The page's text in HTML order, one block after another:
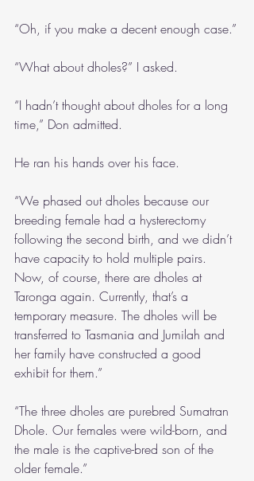
“Oh, if you make a decent enough case.”
“What about dholes?” I asked.
“I hadn’t thought about dholes for a long
time,” Don admitted.
He ran his hands over his face.
“We phased out dholes because our
breeding female had a hysterectomy
following the second birth, and we didn’t
have capacity to hold multiple pairs.
Now, of course, there are dholes at
Taronga again. Currently, that’s a
temporary measure. The dholes will be
transferred to Tasmania and Jumilah and
her family have constructed a good
exhibit for them.”
“The three dholes are purebred Sumatran
Dhole. Our females were wild-born, and
the male is the captive-bred son of the
older female.”